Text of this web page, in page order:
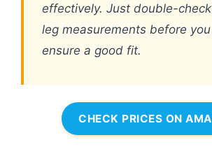
effectively. Just double-
leg measurements before
ensure a good fit.
CHECK PRICES ON